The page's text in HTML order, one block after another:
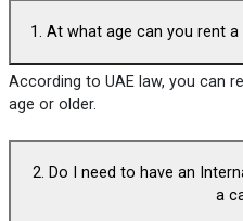
1. At what age can you rent a
According to UAE law, you can
age or older.
2. Do I need to have an
a